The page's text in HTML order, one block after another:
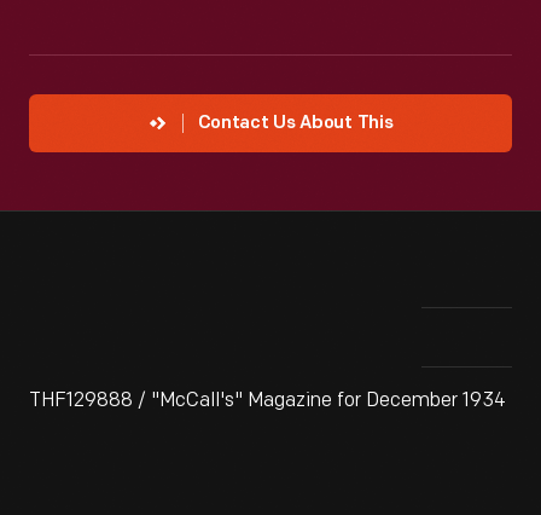
Contact Us About This
THF129888 / "McCall's" Magazine for December 1934